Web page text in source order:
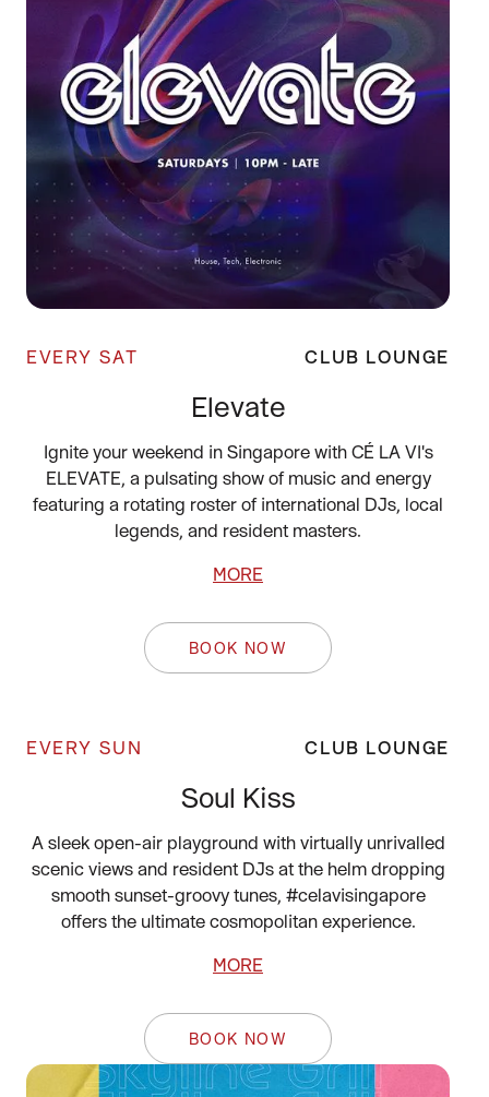
EVERY SAT CLUB LOUNGE
Elevate
Ignite your weekend in Singapore with CÉ LA VI's
ELEVATE, a pulsating show of music and energy
featuring a rotating roster of international DJs, local
legends, and resident masters.
MORE
BOOK NOW
EVERY SUN CLUB LOUNGE
Soul Kiss
A sleek open-air playground with virtually unrivalled
scenic views and resident DJs at the helm dropping
smooth sunset-groovy tunes, #celavisingapore
offers the ultimate cosmopolitan experience.
MORE
BOOK NOW